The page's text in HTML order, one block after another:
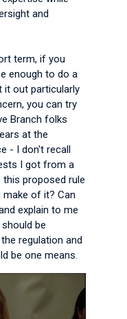
and
term, if you
enough to do a
it out particularly
you can try
Branch folks
at the
- I don't recall
I got from a
proposed rule
make of it? Can
explain to me
be
regulation and
be one means.